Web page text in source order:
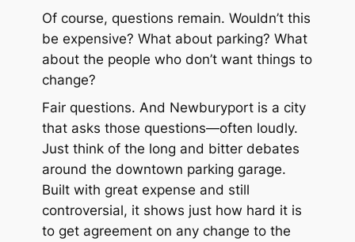
Of course, questions remain. Wouldn’t this
be expensive? What about parking? What
about the people who don’t want things to
change?
Fair questions. And Newburyport is a city
that asks those questions—often loudly.
Just think of the long and bitter debates
around the downtown parking garage.
Built with great expense and still
controversial, it shows just how hard it is
to get agreement on any change to the